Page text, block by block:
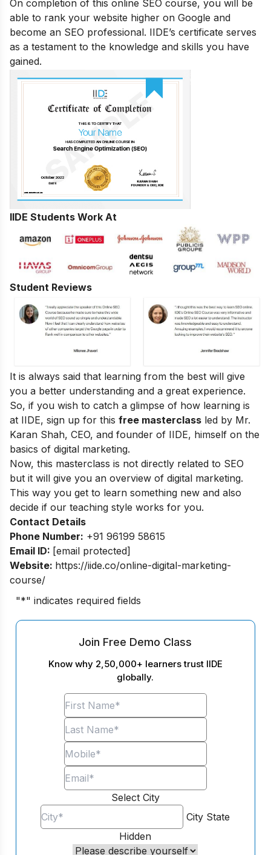
On completion of this online SEO course, you will be
able to rank your website higher on Google and
become an SEO professional. IIDE’s certificate serves
as a testament to the knowledge and skills you have
gained.
IIDE Students Work At
Student Reviews
It is always said that learning from the best will give
you a better understanding and a great experience.
So, if you wish to catch a glimpse of how learning is
at IIDE, sign up for this free masterclass led by Mr.
Karan Shah, CEO, and founder of IIDE, himself on the
basics of digital marketing.
Now, this masterclass is not directly related to SEO
but it will give you an overview of digital marketing.
This way you get to learn something new and also
decide if our teaching style works for you.
Contact Details
Phone Number: +91 96199 58615
Email ID: [email protected]
Website: https://iide.co/online-digital-marketing-
course/
"*" indicates required fields
Join Free Demo Class
Know why 2,50,000+ learners trust IIDE
globally.
Select City
City State
Hidden